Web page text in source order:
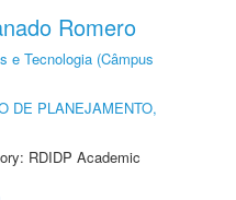
Romero
e Tecnologia (Câmpus
DE PLANEJAMENTO,
RDIDP Academic